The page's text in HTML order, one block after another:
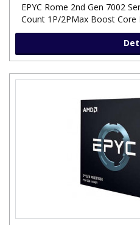
EPYC Rome 2nd Gen 7002
Count 1P/2PMax Boost Core